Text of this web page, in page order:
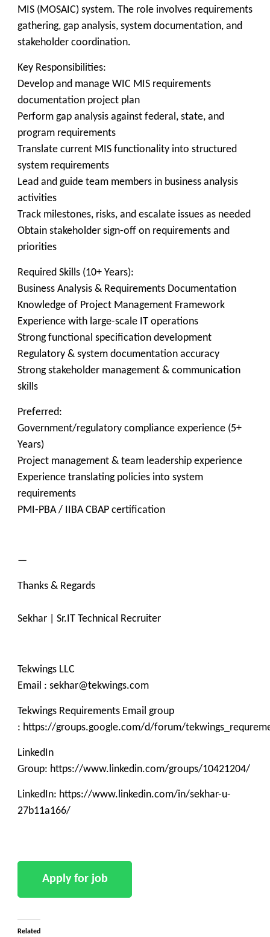
MIS (MOSAIC) system. The role involves requirements
gathering, gap analysis, system documentation, and
stakeholder coordination.
Key Responsibilities:
Develop and manage WIC MIS requirements
documentation project plan
Perform gap analysis against federal, state, and
program requirements
Translate current MIS functionality into structured
system requirements
Lead and guide team members in business analysis
activities
Track milestones, risks, and escalate issues as needed
Obtain stakeholder sign-off on requirements and
priorities
Required Skills (10+ Years):
Business Analysis & Requirements Documentation
Knowledge of Project Management Framework
Experience with large-scale IT operations
Strong functional specification development
Regulatory & system documentation accuracy
Strong stakeholder management & communication
skills
Preferred:
Government/regulatory compliance experience (5+
Years)
Project management & team leadership experience
Experience translating policies into system
requirements
PMI-PBA / IIBA CBAP certification
—
Thanks & Regards
Sekhar | Sr.IT Technical Recruiter
Tekwings LLC
Email : sekhar@tekwings.com
Tekwings Requirements Email group
: https://groups.google.com/d/forum/
LinkedIn
Group: https://www.linkedin.com/groups/10421204/
LinkedIn: https://www.linkedin.com/in/sekhar-u-
27b11a166/
Related